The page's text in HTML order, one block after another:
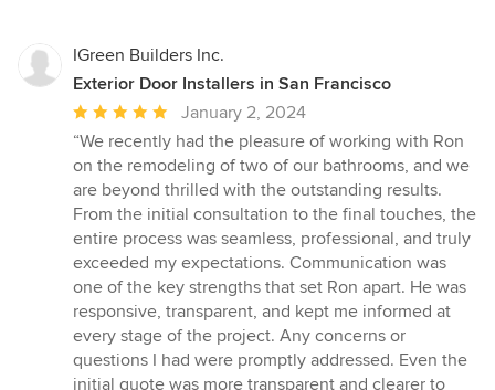
IGreen Builders Inc.
Exterior Door Installers in San Francisco
Average
rating:
5
out
of
5
stars
January 2, 2024
“We recently had the pleasure of working with Ron
on the remodeling of two of our bathrooms, and we
are beyond thrilled with the outstanding results.
From the initial consultation to the final touches, the
entire process was seamless, professional, and truly
exceeded my expectations. Communication was
one of the key strengths that set Ron apart. He was
responsive, transparent, and kept me informed at
every stage of the project. Any concerns or
questions I had were promptly addressed. Even the
initial quote was more transparent and clearer to